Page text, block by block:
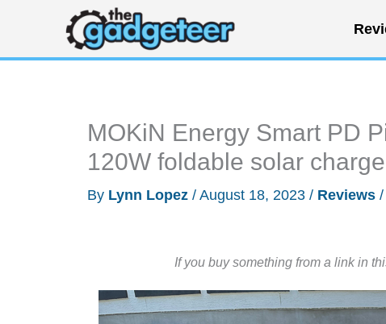
content
MOKiN Energy Smart PD
120W foldable solar
By Lynn Lopez / August 18, 2023 / Reviews /
If you buy something from a link in